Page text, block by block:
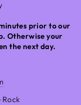
prior to our
Otherwise your
the next day.
Rock